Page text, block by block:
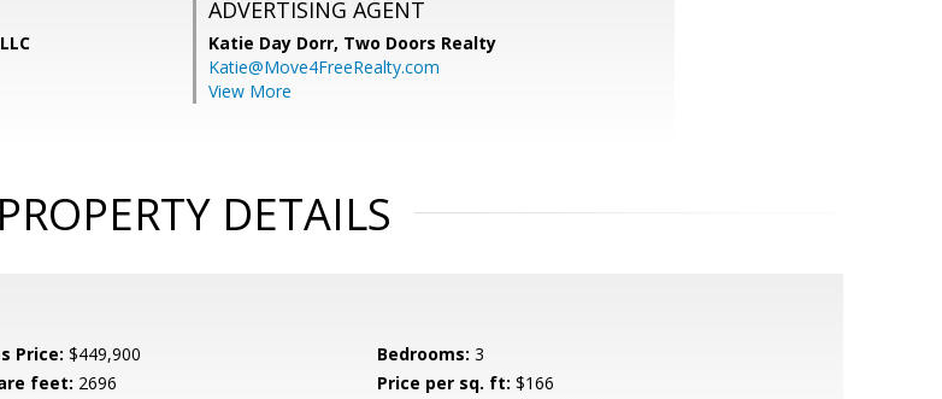
ADVERTISING AGENT
Katie Day Dorr, Two Doors Realty
Katie@Move4FreeRealty.com
View More
PROPERTY DETAILS
Price: $449,900 Bedrooms: 3
feet: 2696 Price per sq. ft: $166